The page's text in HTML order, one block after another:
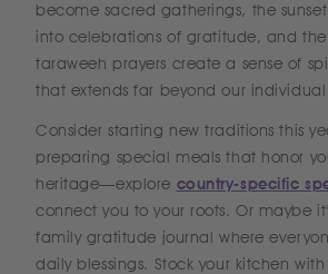
become sacred gatherings, the
into celebrations of gratitude, and
taraweeh prayers create a sense of
that extends far beyond our individual
Consider starting new traditions this
preparing special meals that honor
heritage—explore country-specific
connect you to your roots. Or maybe
family gratitude journal where
daily blessings. Stock your kitchen with